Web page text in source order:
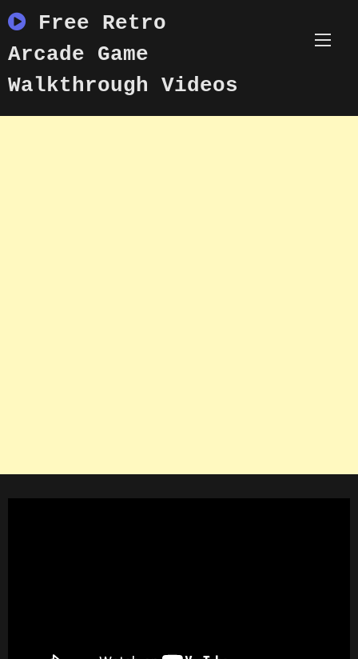
to
content
Free Retro
Arcade Game
Walkthrough Videos